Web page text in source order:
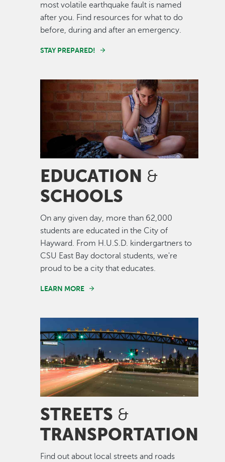
most volatile earthquake fault is named
after you. Find resources for what to do
before, during and after an emergency.
STAY PREPARED!
Image
EDUCATION &
SCHOOLS
On any given day, more than 62,000
students are educated in the City of
Hayward. From H.U.S.D. kindergartners to
CSU East Bay doctoral students, we're
proud to be a city that educates.
LEARN MORE
STREETS &
TRANSPORTATION
Find out about local streets and roads